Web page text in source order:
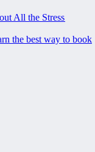
All the Stress
the best way to book